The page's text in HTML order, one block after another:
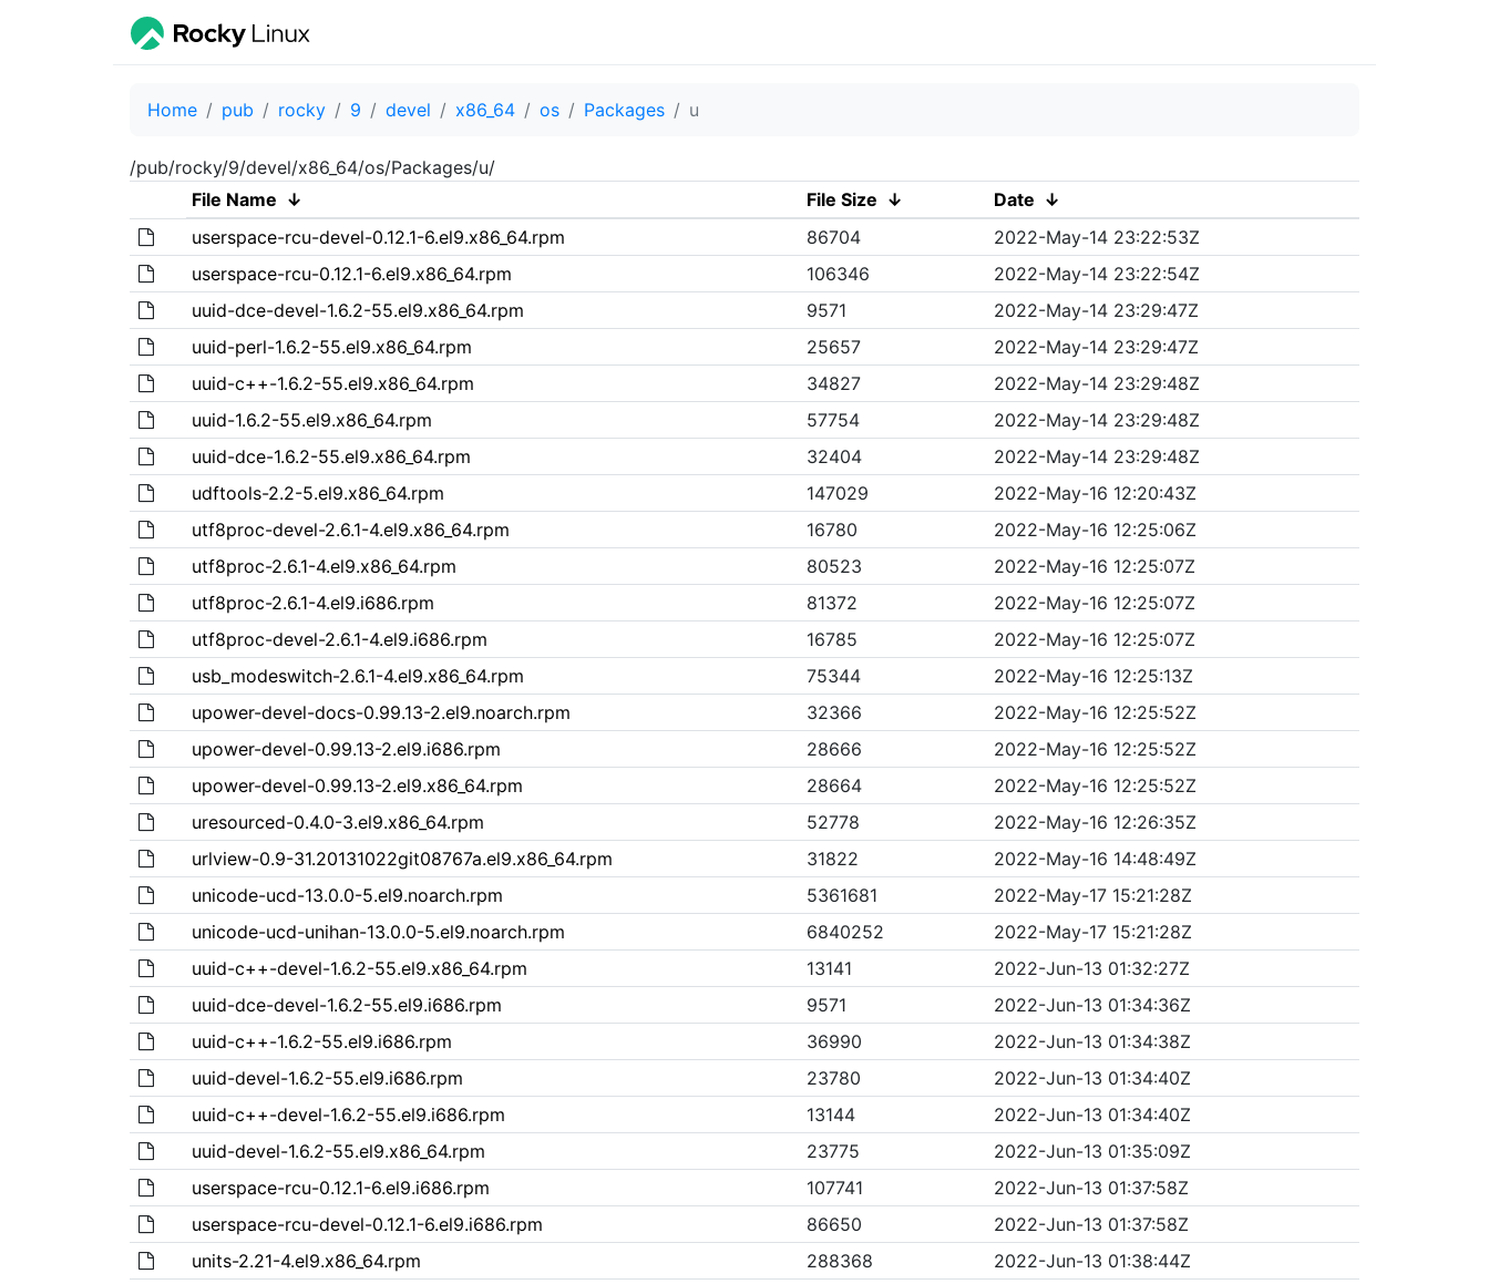
Home pub rocky 9 devel x86_64 os Packages u
/pub/rocky/9/devel/x86_64/os/Packages/u/
File Name ↓ File Size ↓ Date ↓
userspace-rcu-devel-0.12.1-6.el9.x86_64.rpm
86704
2022-May-14 23:22:53Z
userspace-rcu-0.12.1-6.el9.x86_64.rpm
106346
2022-May-14 23:22:54Z
uuid-dce-devel-1.6.2-55.el9.x86_64.rpm
9571
2022-May-14 23:29:47Z
uuid-perl-1.6.2-55.el9.x86_64.rpm
25657
2022-May-14 23:29:47Z
uuid-c++-1.6.2-55.el9.x86_64.rpm
34827
2022-May-14 23:29:48Z
uuid-1.6.2-55.el9.x86_64.rpm
57754
2022-May-14 23:29:48Z
uuid-dce-1.6.2-55.el9.x86_64.rpm
32404
2022-May-14 23:29:48Z
udftools-2.2-5.el9.x86_64.rpm
147029
2022-May-16 12:20:43Z
utf8proc-devel-2.6.1-4.el9.x86_64.rpm
16780
2022-May-16 12:25:06Z
utf8proc-2.6.1-4.el9.x86_64.rpm
80523
2022-May-16 12:25:07Z
utf8proc-2.6.1-4.el9.i686.rpm
81372
2022-May-16 12:25:07Z
utf8proc-devel-2.6.1-4.el9.i686.rpm
16785
2022-May-16 12:25:07Z
usb_modeswitch-2.6.1-4.el9.x86_64.rpm
75344
2022-May-16 12:25:13Z
upower-devel-docs-0.99.13-2.el9.noarch.rpm
32366
2022-May-16 12:25:52Z
upower-devel-0.99.13-2.el9.i686.rpm
28666
2022-May-16 12:25:52Z
upower-devel-0.99.13-2.el9.x86_64.rpm
28664
2022-May-16 12:25:52Z
uresourced-0.4.0-3.el9.x86_64.rpm
52778
2022-May-16 12:26:35Z
urlview-0.9-31.20131022git08767a.el9.x86_64.rpm
31822
2022-May-16 14:48:49Z
unicode-ucd-13.0.0-5.el9.noarch.rpm
5361681
2022-May-17 15:21:28Z
unicode-ucd-unihan-13.0.0-5.el9.noarch.rpm
6840252
2022-May-17 15:21:28Z
uuid-c++-devel-1.6.2-55.el9.x86_64.rpm
13141
2022-Jun-13 01:32:27Z
uuid-dce-devel-1.6.2-55.el9.i686.rpm
9571
2022-Jun-13 01:34:36Z
uuid-c++-1.6.2-55.el9.i686.rpm
36990
2022-Jun-13 01:34:38Z
uuid-devel-1.6.2-55.el9.i686.rpm
23780
2022-Jun-13 01:34:40Z
uuid-c++-devel-1.6.2-55.el9.i686.rpm
13144
2022-Jun-13 01:34:40Z
uuid-devel-1.6.2-55.el9.x86_64.rpm
23775
2022-Jun-13 01:35:09Z
userspace-rcu-0.12.1-6.el9.i686.rpm
107741
2022-Jun-13 01:37:58Z
userspace-rcu-devel-0.12.1-6.el9.i686.rpm
86650
2022-Jun-13 01:37:58Z
units-2.21-4.el9.x86_64.rpm
288368
2022-Jun-13 01:38:44Z